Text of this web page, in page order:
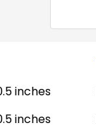
inches
inches